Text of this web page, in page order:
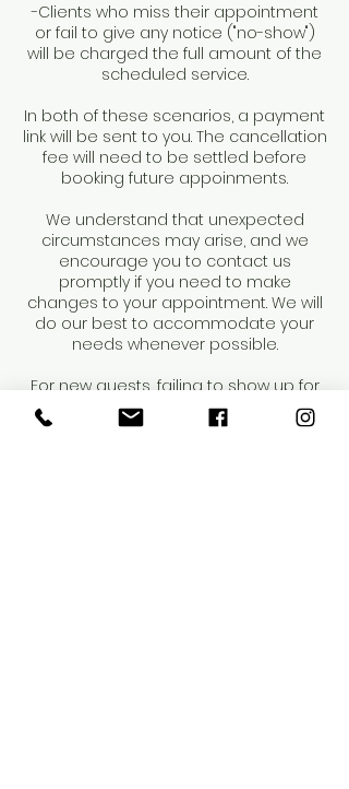
-Clients who miss their appointment
or fail to give any notice ("no-show")
will be charged the full amount of the
scheduled service.
In both of these scenarios, a payment
link will be sent to you. The cancellation
fee will need to be settled before
booking future appoinments.
We understand that unexpected
circumstances may arise, and we
encourage you to contact us
promptly if you need to make
changes to your appointment. We will
do our best to accommodate your
needs whenever possible.
For new guests, failing to show up for
your first appointment will result in us
being unable to offer future services